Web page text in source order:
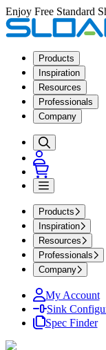
Enjoy Free Standard
Products
Inspiration
Resources
Professionals
Company
Products
Inspiration
Resources
Professionals
Company
My Account
Sink
Spec Finder